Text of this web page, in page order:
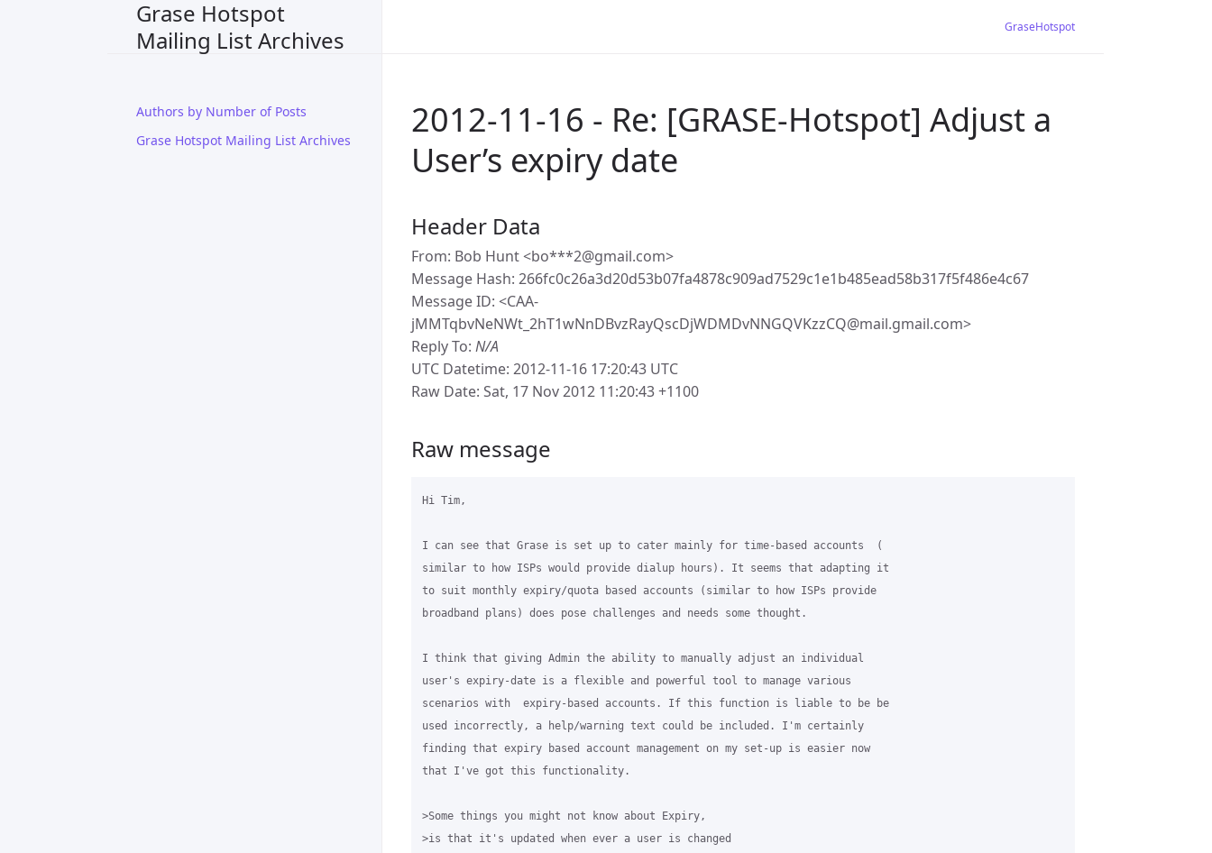
Grase Hotspot
Mailing List Archives
Authors by Number of Posts
Grase Hotspot Mailing List Archives
GraseHotspot
2012-11-16 - Re: [GRASE-Hotspot] Adjust a
User’s expiry date
Header Data
From: Bob Hunt <bo***2@gmail.com>
Message Hash: 266fc0c26a3d20d53b07fa4878c909ad7529c1e1b485ead58b317f5f486e4c67
Message ID: <CAA-
jMMTqbvNeNWt_2hT1wNnDBvzRayQscDjWDMDvNNGQVKzzCQ@mail.gmail.com>
Reply To: N/A
UTC Datetime: 2012-11-16 17:20:43 UTC
Raw Date: Sat, 17 Nov 2012 11:20:43 +1100
Raw message
Hi Tim,
I can see that Grase is set up to cater mainly for time-based accounts  (
similar to how ISPs would provide dialup hours). It seems that adapting it
to suit monthly expiry/quota based accounts (similar to how ISPs provide
broadband plans) does pose challenges and needs some thought.
I think that giving Admin the ability to manually adjust an individual
user's expiry-date is a flexible and powerful tool to manage various
scenarios with  expiry-based accounts. If this function is liable to be be
used incorrectly, a help/warning text could be included. I'm certainly
finding that expiry based account management on my set-up is easier now
that I've got this functionality.
>Some things you might not know about Expiry,
>is that it's updated when ever a user is changed